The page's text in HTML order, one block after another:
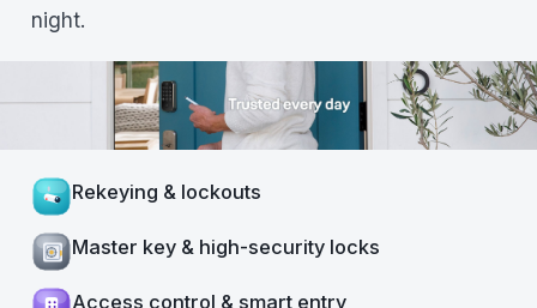
night.
Rekeying & lockouts
Master key & high-security locks
Access control & smart entry